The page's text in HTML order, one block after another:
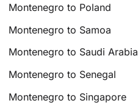
Montenegro to Poland
Montenegro to Samoa
Montenegro to Saudi Arabia
Montenegro to Senegal
Montenegro to Singapore